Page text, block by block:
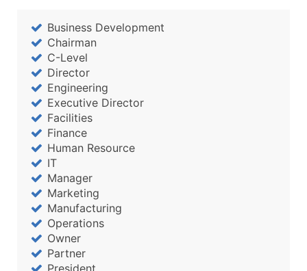
Business Development
Chairman
C-Level
Director
Engineering
Executive Director
Facilities
Finance
Human Resource
IT
Manager
Marketing
Manufacturing
Operations
Owner
Partner